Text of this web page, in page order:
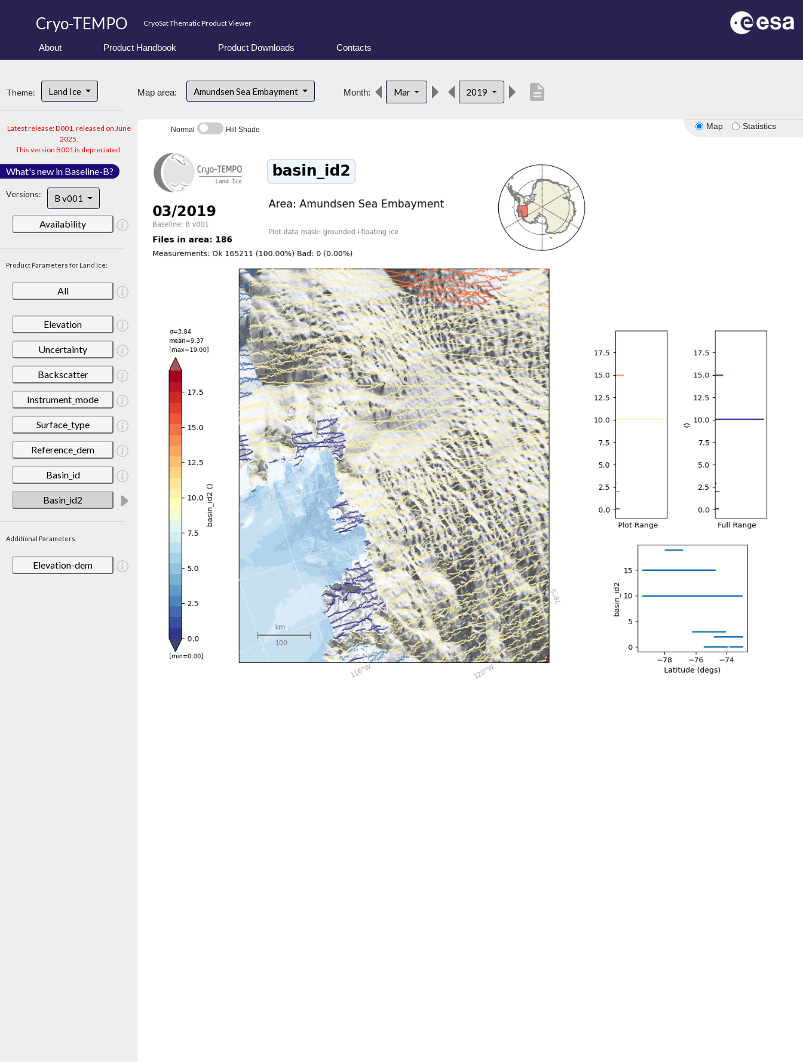
Cryo-TEMPO CryoSat Thematic Product Viewer
About Product Handbook Product Downloads Contacts
Theme: Land Ice
Latest release: D001, released on June
2025.
This version B001 is depreciated.
What's new in Baseline-B?
Versions: B v001
Availability
Product Parameters for Land Ice:
All
Elevation
Uncertainty
Backscatter
Instrument_mode
Surface_type
Reference_dem
Basin_id
Basin_id2
Additional Parameters
Elevation-dem
Map area: Amundsen Sea Embayment Month: Mar 2019 description
Map Statistics
Normal Hill Shade